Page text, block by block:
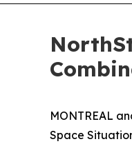
MONTREAL
Space